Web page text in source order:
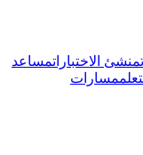
منشئ الاختباراتمساعد
مسارات